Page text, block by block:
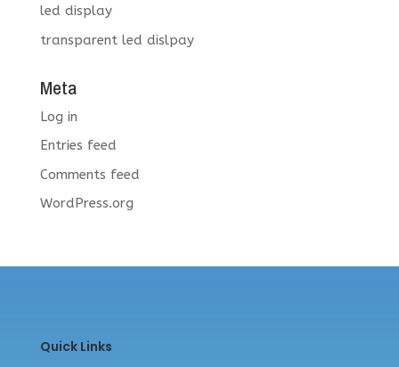
led display
transparent led dislpay
Meta
Log in
Entries feed
Comments feed
WordPress.org
Quick Links